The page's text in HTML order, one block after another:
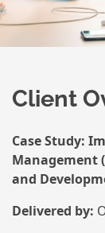
Client
Case Study:
Management
and
Delivered by: